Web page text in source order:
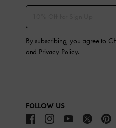
By subscribing, you agree to
and Privacy Policy.
FOLLOW US